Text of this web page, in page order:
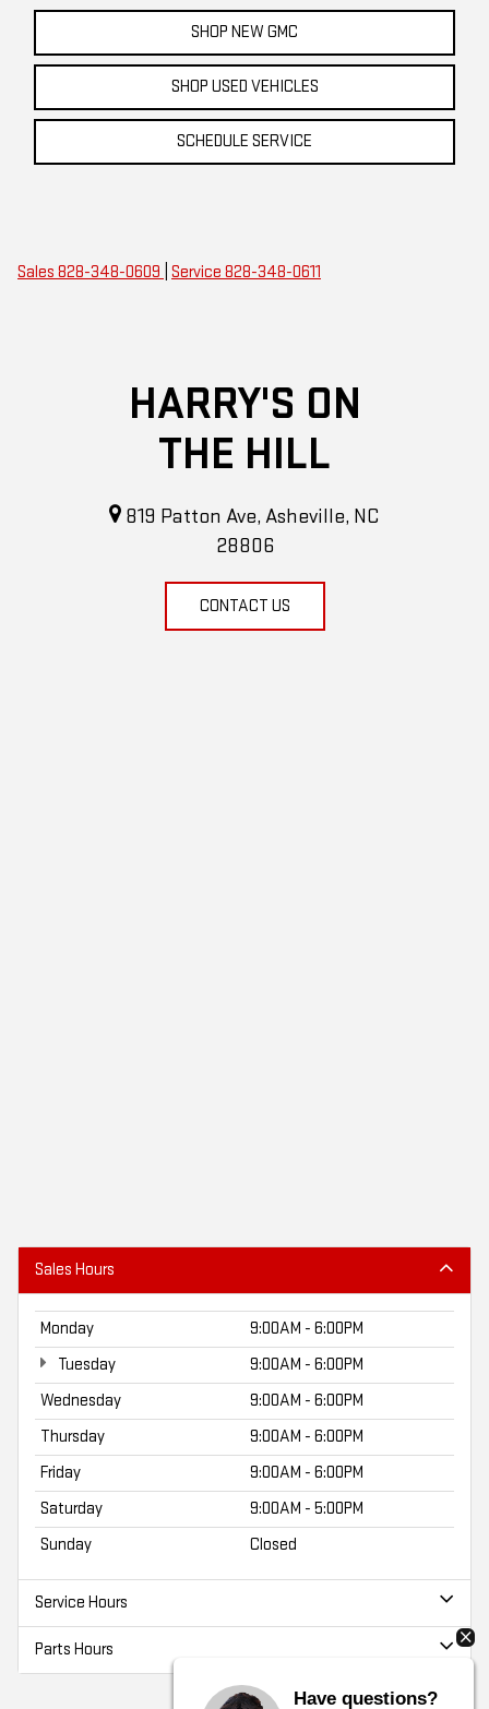
SHOP NEW GMC
SHOP USED VEHICLES
SCHEDULE SERVICE
Sales 828-348-0609 Service 828-348-0611
HARRY'S ON
THE HILL
819 Patton Ave, Asheville, NC
28806
CONTACT US
Sales Hours
Monday
9:00AM - 6:00PM
Tuesday
9:00AM - 6:00PM
Wednesday
9:00AM - 6:00PM
Thursday
9:00AM - 6:00PM
Friday
9:00AM - 6:00PM
Saturday
9:00AM - 5:00PM
Sunday
Closed
Service Hours
Parts Hours
Have questions?